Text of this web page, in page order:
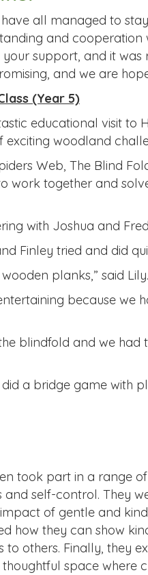
all managed to
and
support, and it
and we are
(Year 5)
educational visit
woodland
Web, The Blind
work together and
with Joshua and
Finley tried and did
planks,” said Lily.
because
blindfold and we
a bridge game with
took part in a range
and self-control. They
of gentle and
how they can show
others. Finally, they
space where